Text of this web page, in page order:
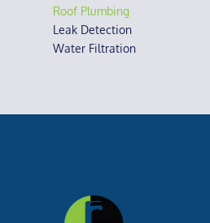
Roof Plumbing
Leak Detection
Water Filtration